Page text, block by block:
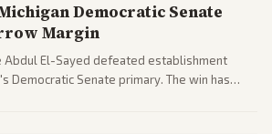
Democratic Senate
Margin
Abdul El-Sayed defeated establishment
Democratic Senate primary. The win has